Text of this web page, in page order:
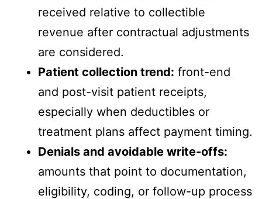
received relative to collectible
revenue after contractual adjustments
are considered.
Patient collection trend: front-end
and post-visit patient receipts,
especially when deductibles or
treatment plans affect payment timing.
Denials and avoidable write-offs:
amounts that point to documentation,
eligibility, coding, or follow-up process